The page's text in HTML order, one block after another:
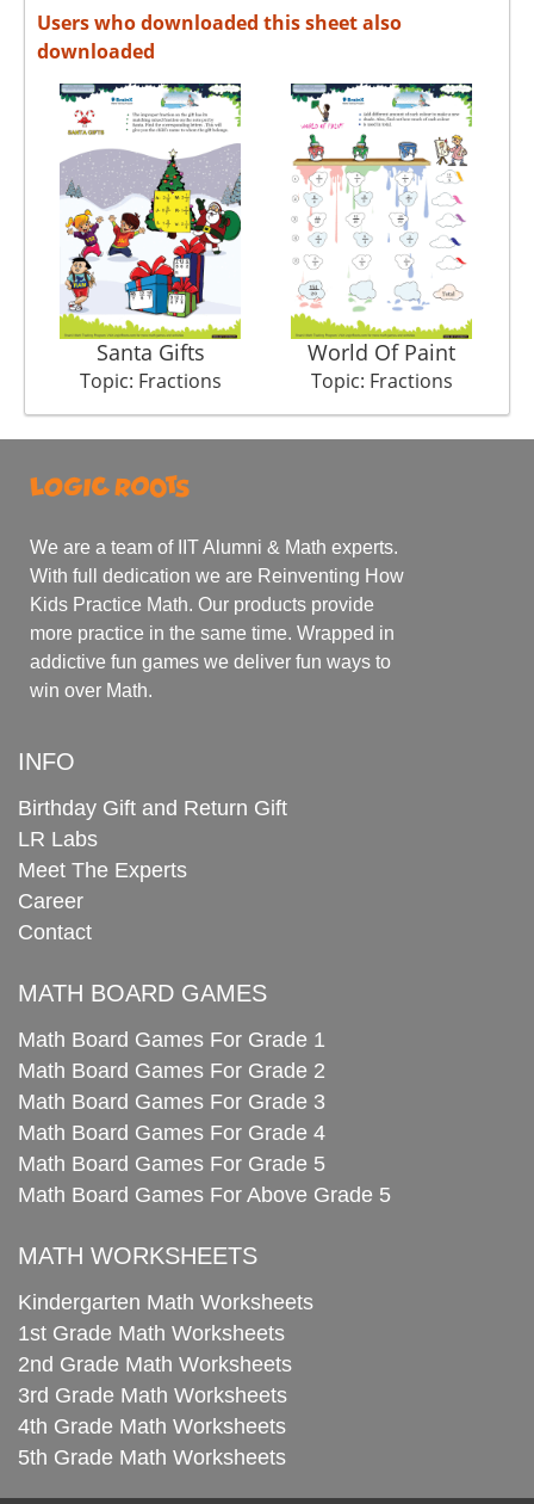
Users who downloaded this sheet also
downloaded
Santa Gifts
Topic: Fractions
World Of Paint
Topic: Fractions
We are a team of IIT Alumni & Math experts.
With full dedication we are Reinventing How
Kids Practice Math. Our products provide
more practice in the same time. Wrapped in
addictive fun games we deliver fun ways to
win over Math.
INFO
Birthday Gift and Return Gift
LR Labs
Meet The Experts
Career
Contact
MATH BOARD GAMES
Math Board Games For Grade 1
Math Board Games For Grade 2
Math Board Games For Grade 3
Math Board Games For Grade 4
Math Board Games For Grade 5
Math Board Games For Above Grade 5
MATH WORKSHEETS
Kindergarten Math Worksheets
1st Grade Math Worksheets
2nd Grade Math Worksheets
3rd Grade Math Worksheets
4th Grade Math Worksheets
5th Grade Math Worksheets